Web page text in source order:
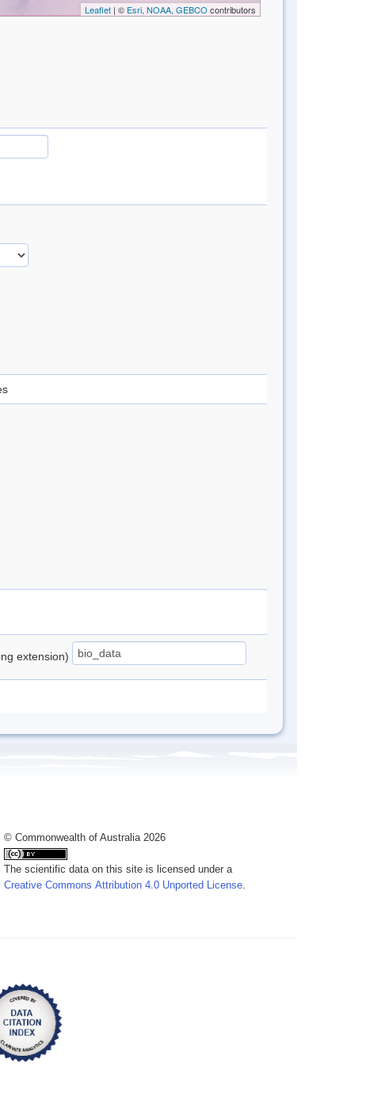
Leaflet| © Esri, NOAA, GEBCO contributors
extension)
© Commonwealth of Australia 2026
The scientific data on this site is licensed under a
Creative Commons Attribution 4.0 Unported License.